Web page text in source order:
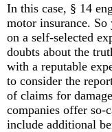
In this case, § 14
motor insurance.
on a self-selected
doubts about the
with a reputable
to consider the
of claims for
companies offer so-
include additional